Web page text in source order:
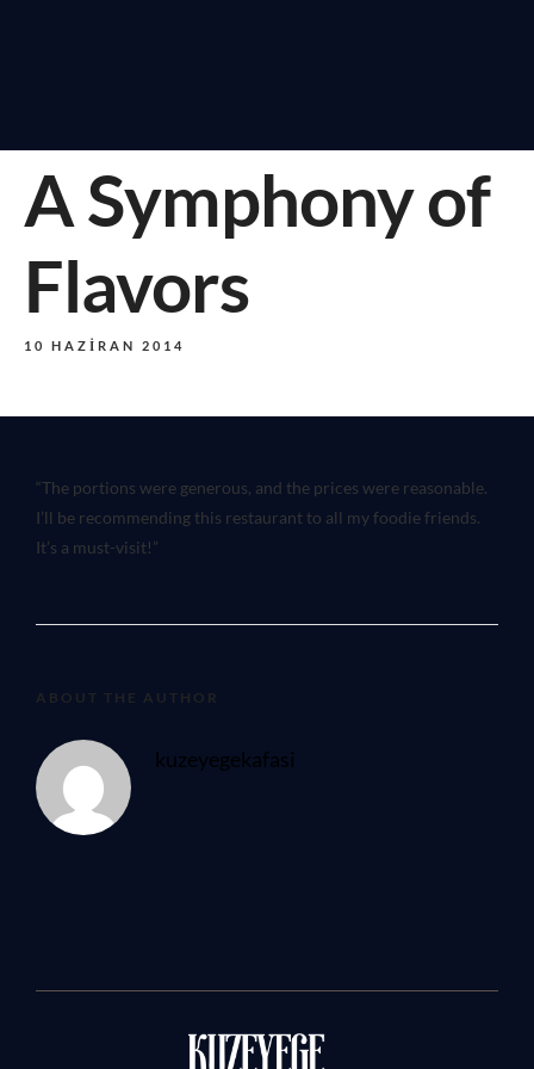
A Symphony of
Flavors
10 HAZIRAN 2014
“The portions were generous, and the prices were reasonable.
I’ll be recommending this restaurant to all my foodie friends.
It’s a must-visit!”
ABOUT THE AUTHOR
kuzeyegekafasi